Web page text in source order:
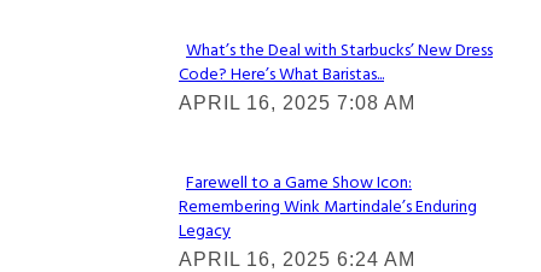
Section
Heading
What’s the Deal with Starbucks’ New Dress
Code? Here’s What Baristas...
APRIL 16, 2025 7:08 AM
Section
Heading
Farewell to a Game Show Icon:
Remembering Wink Martindale’s Enduring
Legacy
APRIL 16, 2025 6:24 AM